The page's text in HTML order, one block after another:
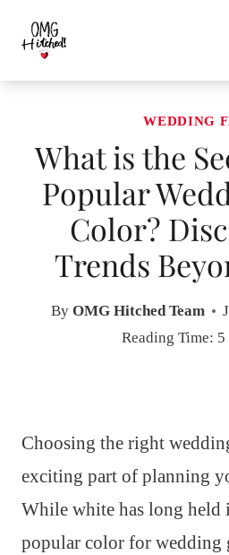
content
WEDDING
What is the
Popular
Color?
Trends
By OMG Hitched Team
Reading Time: 5
Choosing the right
exciting part of planning
While white has long held
popular color for wedding